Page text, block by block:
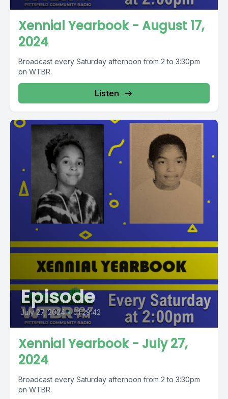
Xennial Yearbook - August 17,
2024
Broadcast every Saturday afternoon from 2 to 3:30pm
on WTBR.
Listen
Episode
July 27, 2024 • 01:29:42
Xennial Yearbook - July 27,
2024
Broadcast every Saturday afternoon from 2 to 3:30pm
on WTBR.